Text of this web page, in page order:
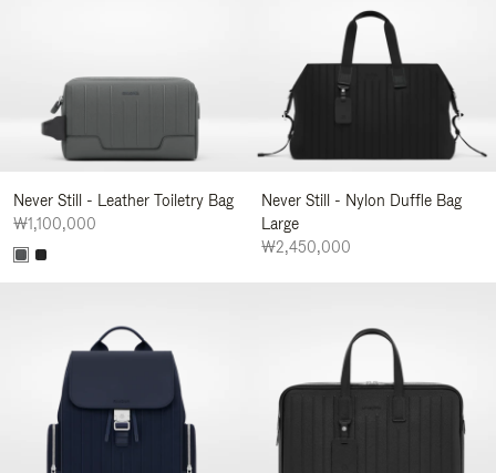
Never Still - Leather Toiletry Bag
₩1,100,000
Never Still - Nylon Duffle Bag
Large
₩2,450,000